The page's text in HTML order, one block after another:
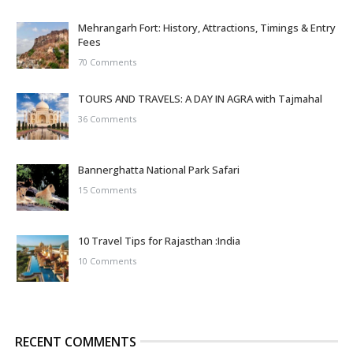
Mehrangarh Fort: History, Attractions, Timings & Entry
Fees
70 Comments
TOURS AND TRAVELS: A DAY IN AGRA with Tajmahal
36 Comments
Bannerghatta National Park Safari
15 Comments
10 Travel Tips for Rajasthan :India
10 Comments
RECENT COMMENTS